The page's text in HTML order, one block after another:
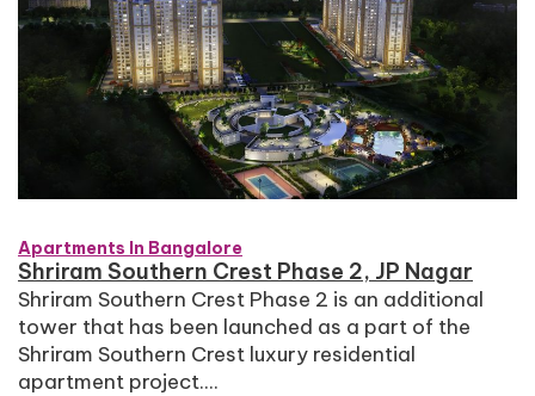
Apartments In Bangalore
Shriram Southern Crest Phase 2, JP Nagar
Shriram Southern Crest Phase 2 is an additional
tower that has been launched as a part of the
Shriram Southern Crest luxury residential
apartment project....